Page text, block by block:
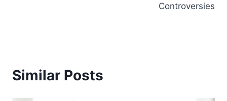
Controversies
Similar Posts